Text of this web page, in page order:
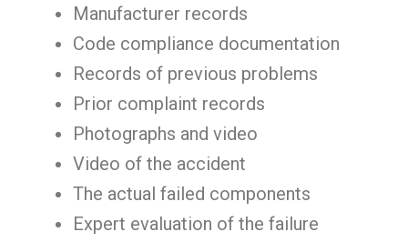
Manufacturer records
Code compliance documentation
Records of previous problems
Prior complaint records
Photographs and video
Video of the accident
The actual failed components
Expert evaluation of the failure